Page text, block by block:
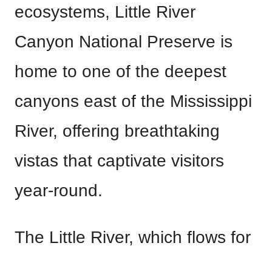
ecosystems, Little River
Canyon National Preserve is
home to one of the deepest
canyons east of the Mississippi
River, offering breathtaking
vistas that captivate visitors
year-round.
The Little River, which flows for